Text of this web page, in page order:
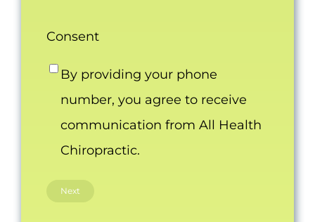
Consent
By providing your phone
number, you agree to receive
communication from All Health
Chiropractic.